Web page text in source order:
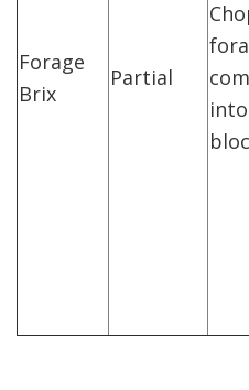
Forage
Brix
Partial